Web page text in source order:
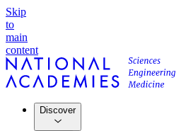
Skip
to
main
content
Discover